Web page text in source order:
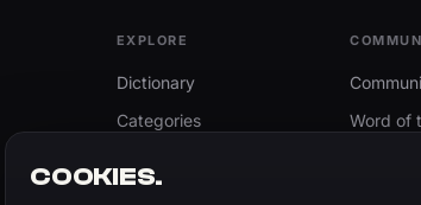
EXPLORE
Dictionary
Categories
Word of
COOKIES.